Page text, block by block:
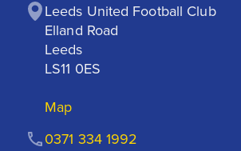
Leeds United Football Club
Elland Road
Leeds
LS11 0ES
Map
0371 334 1992